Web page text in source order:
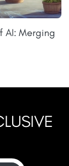
AI: Merging